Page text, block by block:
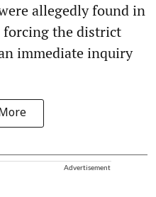
allegedly found in
forcing the district
immediate inquiry
Advertisement